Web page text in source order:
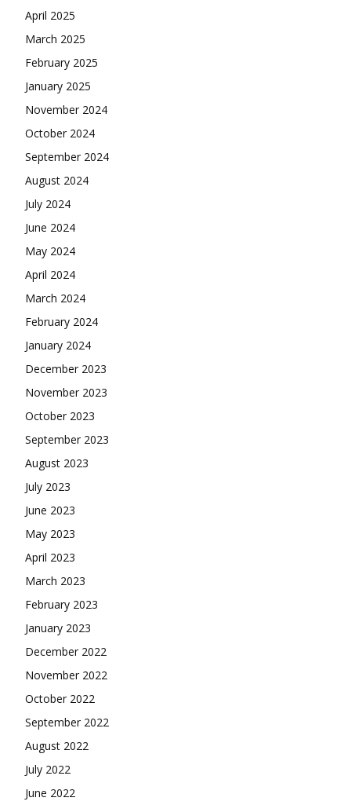
April 2025
March 2025
February 2025
January 2025
November 2024
October 2024
September 2024
August 2024
July 2024
June 2024
May 2024
April 2024
March 2024
February 2024
January 2024
December 2023
November 2023
October 2023
September 2023
August 2023
July 2023
June 2023
May 2023
April 2023
March 2023
February 2023
January 2023
December 2022
November 2022
October 2022
September 2022
August 2022
July 2022
June 2022